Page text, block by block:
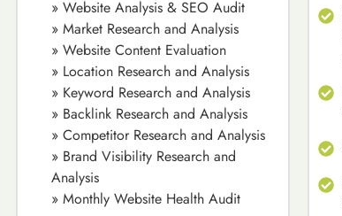
» Website Analysis & SEO Audit
» Market Research and Analysis
» Website Content Evaluation
» Location Research and Analysis
» Keyword Research and Analysis
» Backlink Research and Analysis
» Competitor Research and Analysis
» Brand Visibility Research and
Analysis
» Monthly Website Health Audit